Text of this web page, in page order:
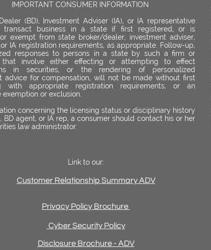
IMPORTANT CONSUMER INFORMATION
(BD), Investment Adviser (IA), or IA representative
transact business in a state if first registered, or is
exempt from state broker/dealer, investment adviser,
IA registration requirements, as appropriate. Follow-up,
responses to persons in a state by such a firm or
that involve either effecting or attempting to effect
in securities, or the rendering of personalized
advice for compensation, will not be made without first
with appropriate registration requirements, or an
or exclusion.
concerning the licensing status or disciplinary history
BD agent, or IA rep, a consumer should contact his or her
law administrator.
Link to our:
Customer Relationship Summary ADV
Privacy Policy Brochure
Cyber Security Policy
Disclosure Brochure - ADV